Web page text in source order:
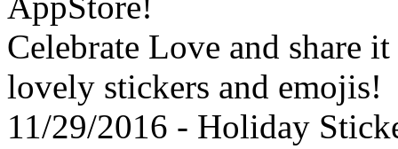
Celebrate Love and share
lovely stickers and emojis!
11/29/2016 - Holiday